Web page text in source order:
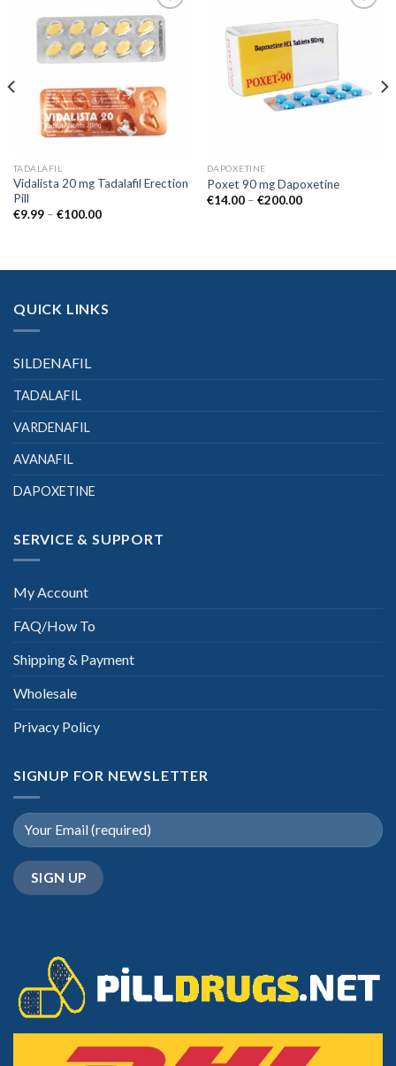
Add to
wishlist
TADALAFIL
Vidalista 20 mg Tadalafil Erection
Pill
€9.99– €100.00
DAPOXETINE
Poxet 90 mg Dapoxetine
€14.00– €200.00
QUICK LINKS
SILDENAFIL
TADALAFIL
VARDENAFIL
AVANAFIL
DAPOXETINE
SERVICE & SUPPORT
My Account
FAQ/How To
Shipping & Payment
Wholesale
Privacy Policy
SIGNUP FOR NEWSLETTER